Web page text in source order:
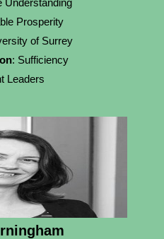
Understanding
Prosperity
of Surrey
: Sufficiency
Leaders